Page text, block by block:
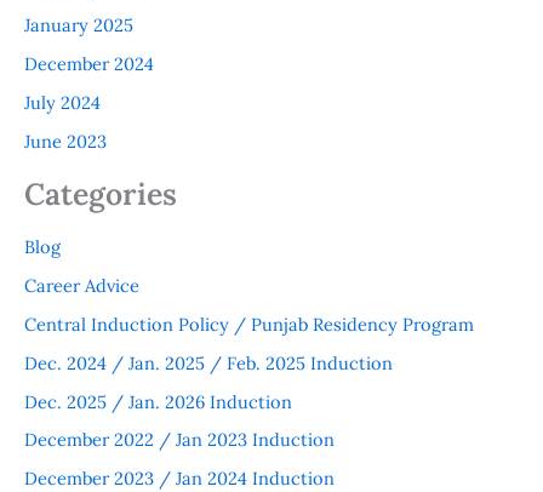
January 2025
December 2024
July 2024
June 2023
Categories
Blog
Career Advice
Central Induction Policy / Punjab Residency Program
Dec. 2024 / Jan. 2025 / Feb. 2025 Induction
Dec. 2025 / Jan. 2026 Induction
December 2022 / Jan 2023 Induction
December 2023 / Jan 2024 Induction